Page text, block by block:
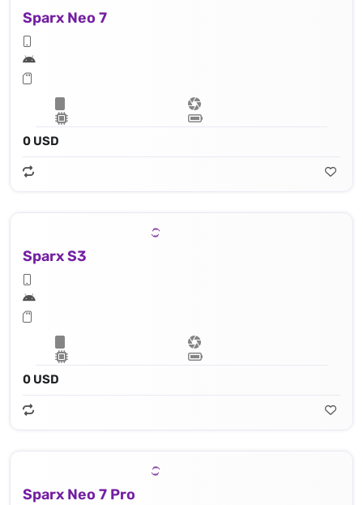
Sparx Neo 7
0 USD
Sparx S3
0 USD
Sparx Neo 7 Pro